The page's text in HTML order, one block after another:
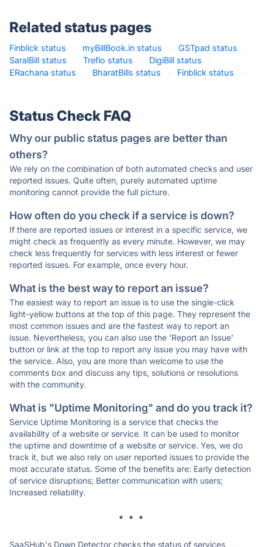
Related status pages
Finblick status · myBillBook.in status · GSTpad status
·
SaralBill status
· Treflo status · DigiBill status
·
ERachana status
· BharatBills status · Finblick status ·
Status Check FAQ
Why our public status pages are better than
others?
We rely on the combination of both automated checks and user
reported issues. Quite often, purely automated uptime
monitoring cannot provide the full picture.
How often do you check if a service is down?
If there are reported issues or interest in a specific service, we
might check as frequently as every minute. However, we may
check less frequently for services with less interest or fewer
reported issues. For example, once every hour.
What is the best way to report an issue?
The easiest way to report an issue is to use the single-click
light-yellow buttons at the top of this page. They represent the
most common issues and are the fastest way to report an
issue. Nevertheless, you can also use the 'Report an Issue'
button or link at the top to report any issue you may have with
the service. Also, you are more than welcome to use the
comments box and discuss any tips, solutions or resolutions
with the community.
What is "Uptime Monitoring" and do you track it?
Service Uptime Monitoring is a service that checks the
availability of a website or service. It can be used to monitor
the uptime and downtime of a website or service. Yes, we do
track it, but we also rely on user reported issues to provide the
most accurate status. Some of the benefits are: Early detection
of service disruptions; Better communication with users;
Increased reliability.
* * *
SaaSHub's Down Detector checks the status of services